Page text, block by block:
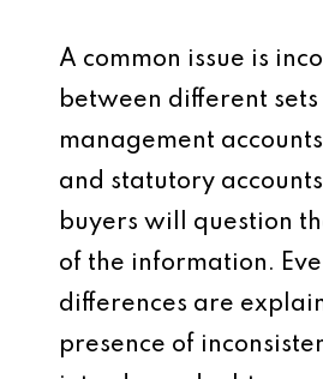
A common issue is
between different sets
management
and statutory
buyers will question
of the information.
differences are
presence of